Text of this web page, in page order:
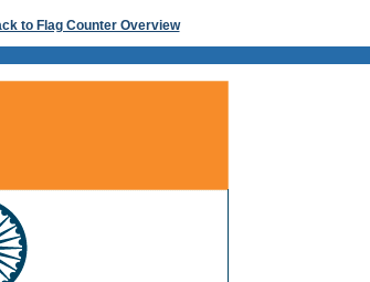
to Flag Counter Overview